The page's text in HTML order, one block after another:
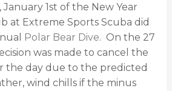
January 1st of the New Year
at Extreme Sports Scuba did
Polar Bear Dive. On the 27
was made to cancel the
the day due to the predicted
wind chills if the minus